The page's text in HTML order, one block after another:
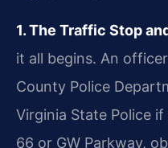
1. The Traffic Stop
it all begins. An
County Police
Virginia State Police
66 or GW Parkway,